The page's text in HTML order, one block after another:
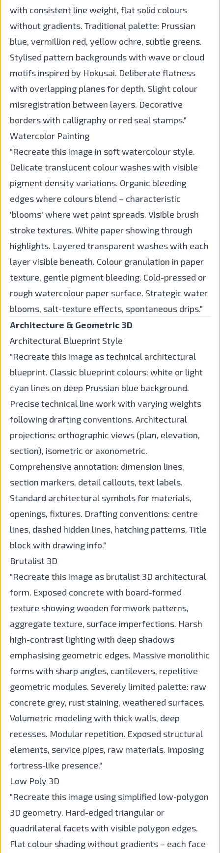
with consistent line weight, flat solid colours
without gradients. Traditional palette: Prussian
blue, vermillion red, yellow ochre, subtle greens.
Stylised pattern backgrounds with wave or cloud
motifs inspired by Hokusai. Deliberate flatness
with overlapping planes for depth. Slight colour
misregistration between layers. Decorative
borders with calligraphy or red seal stamps."
Watercolor Painting
"Recreate this image in soft watercolour style.
Delicate translucent colour washes with visible
pigment density variations. Organic bleeding
edges where colours blend – characteristic
'blooms' where wet paint spreads. Visible brush
stroke textures. White paper showing through
highlights. Layered transparent washes with each
layer visible beneath. Colour granulation in paper
texture, gentle pigment bleeding. Cold-pressed or
rough watercolour paper surface. Strategic water
blooms, salt-texture effects, spontaneous drips."
Architecture & Geometric 3D
Architectural Blueprint Style
"Recreate this image as technical architectural
blueprint. Classic blueprint colours: white or light
cyan lines on deep Prussian blue background.
Precise technical line work with varying weights
following drafting conventions. Architectural
projections: orthographic views (plan, elevation,
section), isometric or axonometric.
Comprehensive annotation: dimension lines,
section markers, detail callouts, text labels.
Standard architectural symbols for materials,
openings, fixtures. Drafting conventions: centre
lines, dashed hidden lines, hatching patterns. Title
block with drawing info."
Brutalist 3D
"Recreate this image as brutalist 3D architectural
form. Exposed concrete with board-formed
texture showing wooden formwork patterns,
aggregate texture, surface imperfections. Harsh
high-contrast lighting with deep shadows
emphasising geometric edges. Massive monolithic
forms with sharp angles, cantilevers, repetitive
geometric modules. Severely limited palette: raw
concrete grey, rust staining, weathered surfaces.
Volumetric modeling with thick walls, deep
recesses. Modular repetition. Exposed structural
elements, service pipes, raw materials. Imposing
fortress-like presence."
Low Poly 3D
"Recreate this image using simplified low-polygon
3D geometry. Hard-edged triangular or
quadrilateral facets with visible polygon edges.
Flat colour shading without gradients – each face